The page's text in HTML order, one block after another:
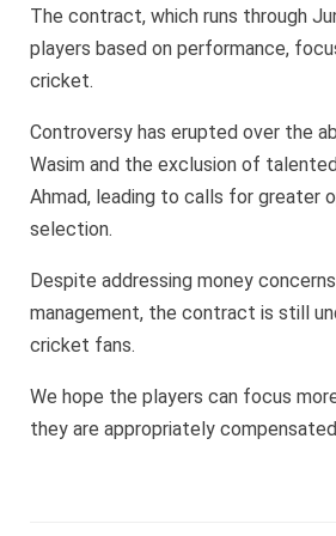
The contract, which runs through
players based on performance,
cricket.
Controversy has erupted over the
Wasim and the exclusion of
Ahmad, leading to calls for greater
selection.
Despite addressing money
management, the contract is still
cricket fans.
We hope the players can focus
they are appropriately